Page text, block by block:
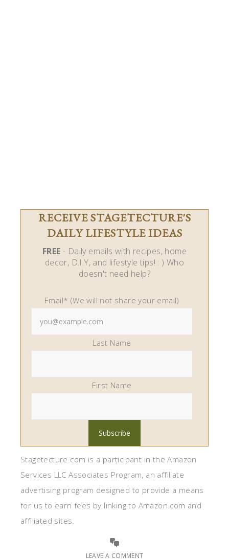
RECEIVE STAGETECTURE'S
DAILY LIFESTYLE IDEAS
FREE - Daily emails with recipes, home
decor, D.I.Y, and lifestyle tips! : ) Who
doesn't need help?
Email* (We will not share your email)
Last Name
First Name
Stagetecture.com is a participant in the Amazon
Services LLC Associates Program, an affiliate
advertising program designed to provide a means
for us to earn fees by linking to Amazon.com and
affiliated sites.
LEAVE A COMMENT